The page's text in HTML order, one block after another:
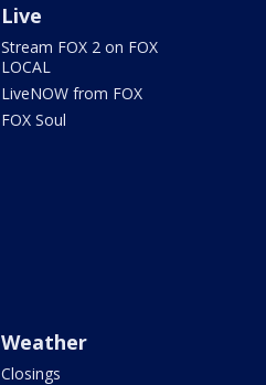
Live
Stream FOX 2 on FOX
LOCAL
LiveNOW from FOX
FOX Soul
Weather
Closings